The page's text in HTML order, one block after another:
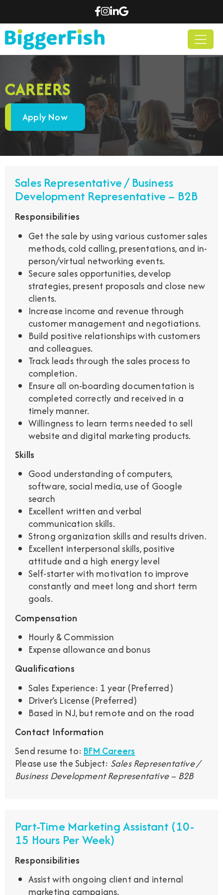
CAREERS
Apply Now
Sales Representative / Business
Development Representative – B2B
Responsibilities
Get the sale by using various customer sales
methods, cold calling, presentations, and in-
person/virtual networking events.
Secure sales opportunities, develop
strategies, present proposals and close new
clients.
Increase income and revenue through
customer management and negotiations.
Build positive relationships with customers
and colleagues.
Track leads through the sales process to
completion.
Ensure all on-boarding documentation is
completed correctly and received in a
timely manner.
Willingness to learn terms needed to sell
website and digital marketing products.
Skills
Good understanding of computers,
software, social media, use of Google
search
Excellent written and verbal
communication skills.
Strong organization skills and results driven.
Excellent interpersonal skills, positive
attitude and a high energy level
Self-starter with motivation to improve
constantly and meet long and short term
goals.
Compensation
Hourly & Commission
Expense allowance and bonus
Qualifications
Sales Experience: 1 year (Preferred)
Driver’s License (Preferred)
Based in NJ, but remote and on the road
Contact Information
Send resume to:BFM Careers
Please use the Subject: Sales Representative /
Business Development Representative – B2B
Part-Time Marketing Assistant (10-
15 Hours Per Week)
Responsibilities
Assist with ongoing client and internal
marketing campaigns.